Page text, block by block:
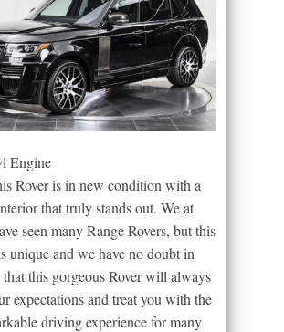
Engine
Rover is in new condition with a
that truly stands out. We at
seen many Range Rovers, but this
unique and we have no doubt in
this gorgeous Rover will always
expectations and treat you with the
driving experience for many